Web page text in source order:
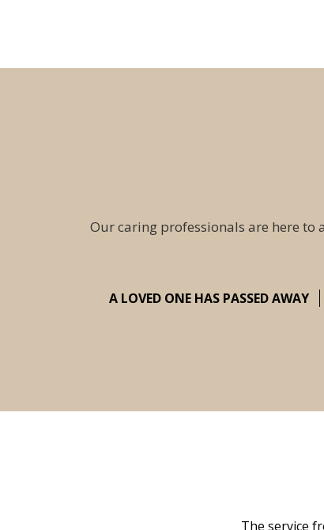
Our caring professionals are here
A LOVED ONE HAS PASSED AWAY
The service